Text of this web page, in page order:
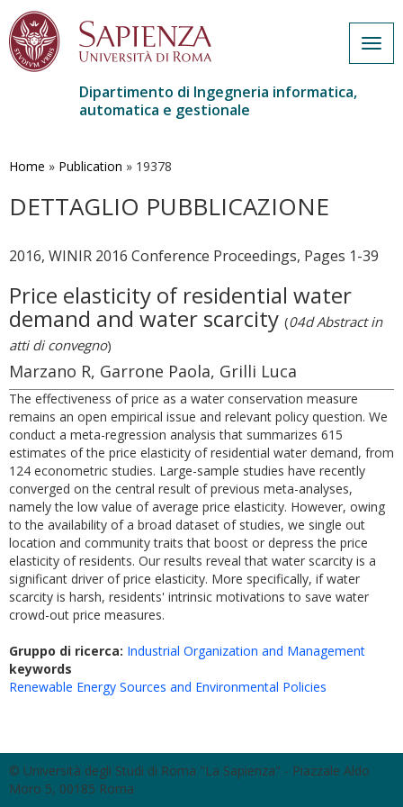
contenuto
Dipartimento di Ingegneria informatica,
automatica e gestionale
Home » Publication » 19378
DETTAGLIO PUBBLICAZIONE
2016, WINIR 2016 Conference Proceedings, Pages 1-39
Price elasticity of residential water
demand and water scarcity (04d Abstract in
atti di convegno)
Marzano R, Garrone Paola, Grilli Luca
The effectiveness of price as a water conservation measure
remains an open empirical issue and relevant policy question. We
conduct a meta-regression analysis that summarizes 615
estimates of the price elasticity of residential water demand, from
124 econometric studies. Large-sample studies have recently
converged on the central result of previous meta-analyses,
namely the low value of average price elasticity. However, owing
to the availability of a broad dataset of studies, we single out
location and community traits that boost or depress the price
elasticity of residents. Our results reveal that water scarcity is a
significant driver of price elasticity. More specifically, if water
scarcity is harsh, residents' intrinsic motivations to save water
crowd-out price measures.
Gruppo di ricerca: Industrial Organization and Management
keywords
Renewable Energy Sources and Environmental Policies
© Università degli Studi di Roma "La Sapienza" - Piazzale Aldo
Moro 5, 00185 Roma